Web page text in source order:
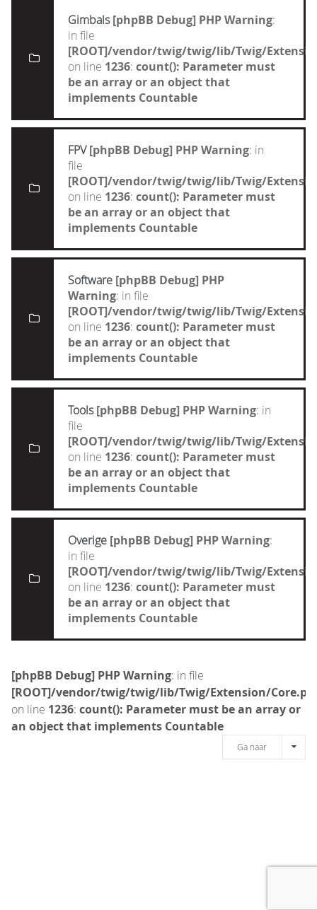
Gimbals [phpBB Debug] PHP Warning:
in file
[ROOT]/vendor/twig/twig/lib/Twig/
on line 1236: count(): Parameter must
be an array or an object that
implements Countable
FPV [phpBB Debug] PHP Warning: in
file
[ROOT]/vendor/twig/twig/lib/Twig/
on line 1236: count(): Parameter must
be an array or an object that
implements Countable
Software [phpBB Debug] PHP
Warning: in file
[ROOT]/vendor/twig/twig/lib/Twig/
on line 1236: count(): Parameter must
be an array or an object that
implements Countable
Tools [phpBB Debug] PHP Warning: in
file
[ROOT]/vendor/twig/twig/lib/Twig/
on line 1236: count(): Parameter must
be an array or an object that
implements Countable
Overige [phpBB Debug] PHP Warning:
in file
[ROOT]/vendor/twig/twig/lib/Twig/
on line 1236: count(): Parameter must
be an array or an object that
implements Countable
[phpBB Debug] PHP Warning: in file
[ROOT]/vendor/twig/twig/lib/Twig/Extension/
on line 1236: count(): Parameter must be an array or
an object that implements Countable
Ga naar